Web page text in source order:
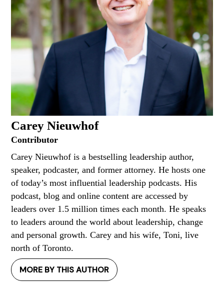
Carey Nieuwhof
Contributor
Carey Nieuwhof is a bestselling leadership author,
speaker, podcaster, and former attorney. He hosts one
of today’s most influential leadership podcasts. His
podcast, blog and online content are accessed by
leaders over 1.5 million times each month. He speaks
to leaders around the world about leadership, change
and personal growth. Carey and his wife, Toni, live
north of Toronto.
MORE BY THIS AUTHOR